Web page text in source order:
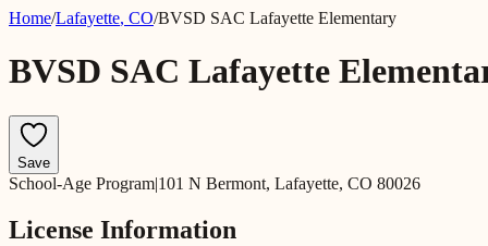
Home/Lafayette, CO/BVSD SAC Lafayette Elementary
BVSD SAC Lafayette
Save
School-Age Program|101 N Bermont, Lafayette, CO 80026
License Information